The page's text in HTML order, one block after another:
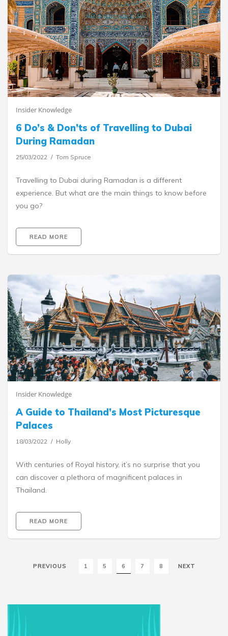
Insider Knowledge
6 Do’s & Don’ts of Travelling to Dubai
During Ramadan
25/03/2022 Tom Spruce
Travelling to Dubai during Ramadan is a different
experience. But what are the main things to know before
you go?
READ MORE
Insider Knowledge
A Guide to Thailand’s Most Picturesque
Palaces
18/03/2022 Holly
With centuries of Royal history, it’s no surprise that you
can discover a plethora of magnificent palaces in
Thailand.
READ MORE
PREVIOUS 1 5 6 7 8 NEXT